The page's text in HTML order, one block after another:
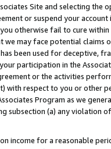
Site and selecting the
or suspend your
otherwise fail to cure
we may face potential
been used for deceptive,
participation in the
or the activities
with respect to you or other
Program as we
(a) any violation
income for a reasonable